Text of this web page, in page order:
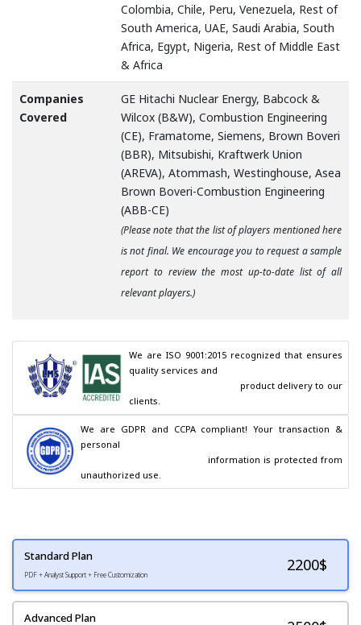
Colombia, Chile, Peru, Venezuela, Rest of
South America, UAE, Saudi Arabia, South
Africa, Egypt, Nigeria, Rest of Middle East
& Africa
Companies
Covered
GE Hitachi Nuclear Energy, Babcock &
Wilcox (B&W), Combustion Engineering
(CE), Framatome, Siemens, Brown Boveri
(BBR), Mitsubishi, Kraftwerk Union
(AREVA), Atommash, Westinghouse, Asea
Brown Boveri-Combustion Engineering
(ABB-CE)
(Please note that the list of players mentioned here
is not final. We encourage you to request a sample
report to review the most up-to-date list of all
relevant players.)
We are ISO 9001:2015 recognized that ensures
quality services and
clients.
We are GDPR and CCPA compliant! Your transaction &
personal
unauthorized use.
Standard Plan
PDF + Analyst Support + Free Customization
2200$
Advanced Plan